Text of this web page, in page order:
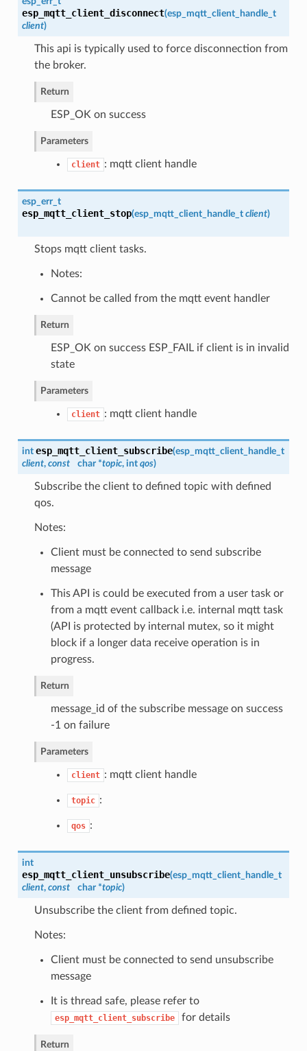
esp_mqtt_client_disconnect(esp_mqtt_client_handle_t
client)
This api is typically used to force disconnection from
the broker.
Return
ESP_OK on success
Parameters
client : mqtt client handle
esp_err_t
esp_mqtt_client_stop(esp_mqtt_client_handle_t client)
Stops mqtt client tasks.
Notes:
Cannot be called from the mqtt event handler
Return
ESP_OK on success ESP_FAIL if client is in invalid
state
Parameters
client : mqtt client handle
int esp_mqtt_client_subscribe(esp_mqtt_client_handle_t
client, const char *topic, int qos)
Subscribe the client to defined topic with defined
qos.
Notes:
Client must be connected to send subscribe
message
This API is could be executed from a user task or
from a mqtt event callback i.e. internal mqtt task
(API is protected by internal mutex, so it might
block if a longer data receive operation is in
progress.
Return
message_id of the subscribe message on success
-1 on failure
Parameters
client : mqtt client handle
topic :
qos :
int
esp_mqtt_client_unsubscribe(esp_mqtt_client_handle_t
client, const char *topic)
Unsubscribe the client from defined topic.
Notes:
Client must be connected to send unsubscribe
message
It is thread safe, please refer to
esp_mqtt_client_subscribe for details
Return